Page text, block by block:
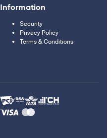
Information
Security
Privacy Policy
Terms & Conditions